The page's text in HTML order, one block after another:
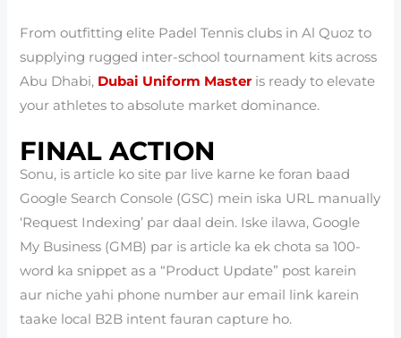
From outfitting elite Padel Tennis clubs in Al Quoz to
supplying rugged inter-school tournament kits across
Abu Dhabi, Dubai Uniform Masteris ready to elevate
your athletes to absolute market dominance.
FINAL ACTION
Sonu, is article ko site par live karne ke foran baad
Google Search Console (GSC) mein iska URL manually
‘Request Indexing’ par daal dein. Iske ilawa, Google
My Business (GMB) par is article ka ek chota sa 100-
word ka snippet as a “Product Update” post karein
aur niche yahi phone number aur email link karein
taake local B2B intent fauran capture ho.